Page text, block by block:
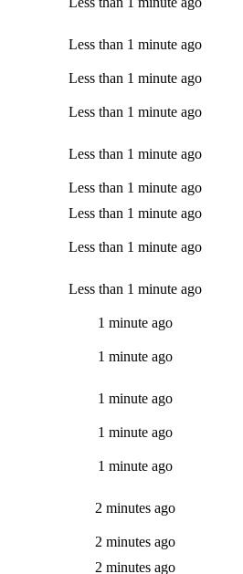
Less than 1 minute ago
Less than 1 minute ago
Less than 1 minute ago
Less than 1 minute ago
Less than 1 minute ago
Less than 1 minute ago
Less than 1 minute ago
Less than 1 minute ago
1 minute ago
1 minute ago
1 minute ago
1 minute ago
1 minute ago
2 minutes ago
2 minutes ago
2 minutes ago